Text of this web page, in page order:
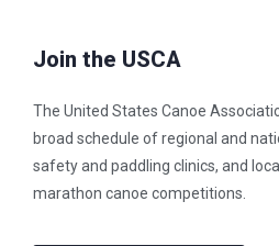
Join the USCA
The United States Canoe
broad schedule of regional and
safety and paddling clinics, and
marathon canoe competitions.